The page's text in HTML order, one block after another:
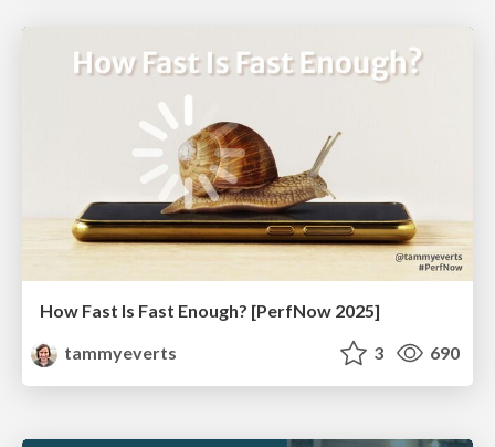
How Fast Is Fast Enough? [PerfNow 2025]
tammyeverts
3 690